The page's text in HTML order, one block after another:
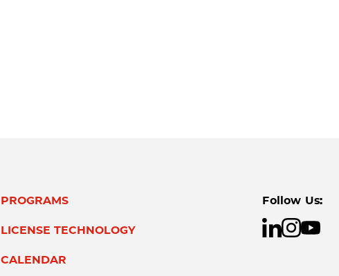
PROGRAMS
LICENSE TECHNOLOGY
CALENDAR
Follow Us: